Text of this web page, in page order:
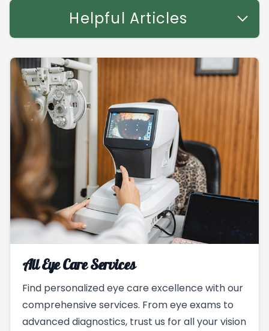
Helpful Articles
All Eye Care Services
Find personalized eye care excellence with our
comprehensive services. From eye exams to
advanced diagnostics, trust us for all your vision